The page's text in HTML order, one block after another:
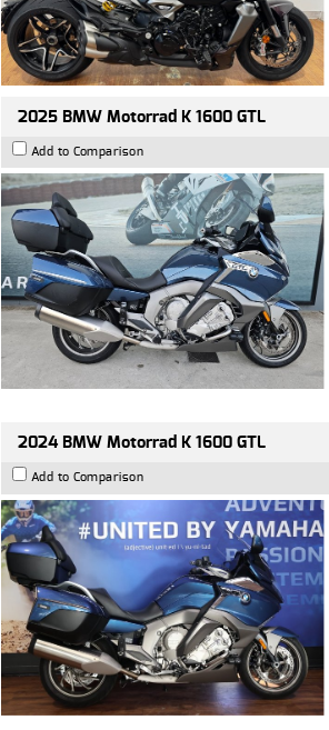
2025 BMW Motorrad K 1600 GTL
Add to Comparison
2024 BMW Motorrad K 1600 GTL
Add to Comparison